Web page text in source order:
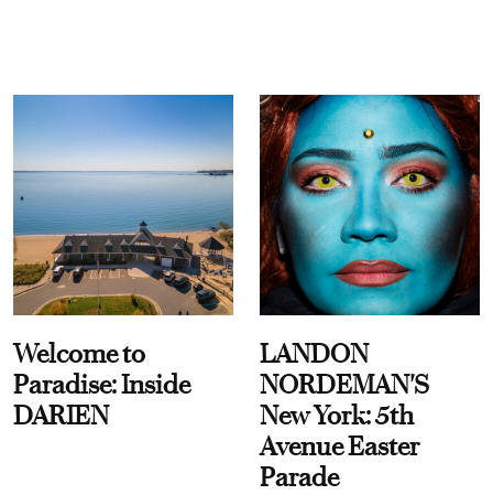
Welcome to
Paradise: Inside
DARIEN
LANDON
NORDEMAN'S
New York: 5th
Avenue Easter
Parade